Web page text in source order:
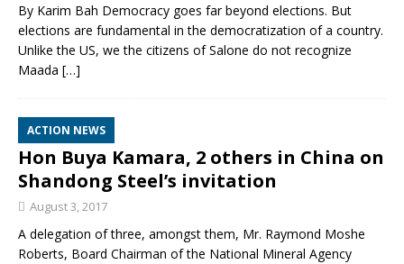
By Karim Bah Democracy goes far beyond elections. But
elections are fundamental in the democratization of a country.
Unlike the US, we the citizens of Salone do not recognize
Maada […]
ACTION NEWS
Hon Buya Kamara, 2 others in China on
Shandong Steel’s invitation
August 3, 2017
A delegation of three, amongst them, Mr. Raymond Moshe
Roberts, Board Chairman of the National Mineral Agency